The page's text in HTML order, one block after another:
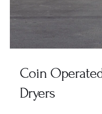
Coin
Dryers